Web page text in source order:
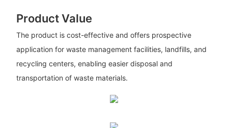
Product Value
The product is cost-effective and offers prospective
application for waste management facilities, landfills, and
recycling centers, enabling easier disposal and
transportation of waste materials.